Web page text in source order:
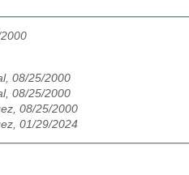
08/25/2000
08/25/2000
08/25/2000
01/29/2024